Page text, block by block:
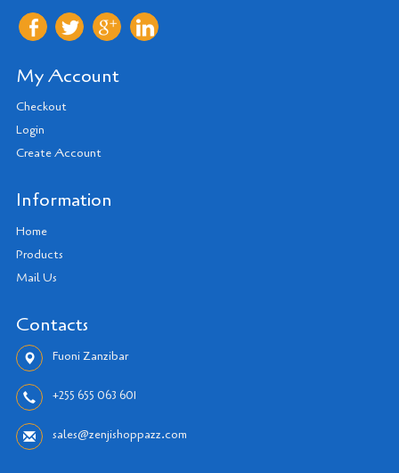
My Account
Checkout
Login
Create Account
Information
Home
Products
Mail Us
Contacts
Fuoni Zanzibar
+255 655 063 601
sales@zenjishoppazz.com